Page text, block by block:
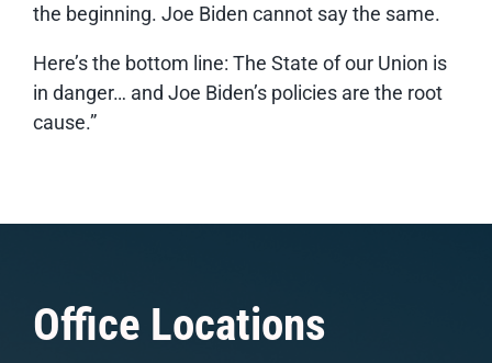
the beginning. Joe Biden cannot say the same.
Here’s the bottom line: The State of our Union is
in danger… and Joe Biden’s policies are the root
cause.”
Office Locations